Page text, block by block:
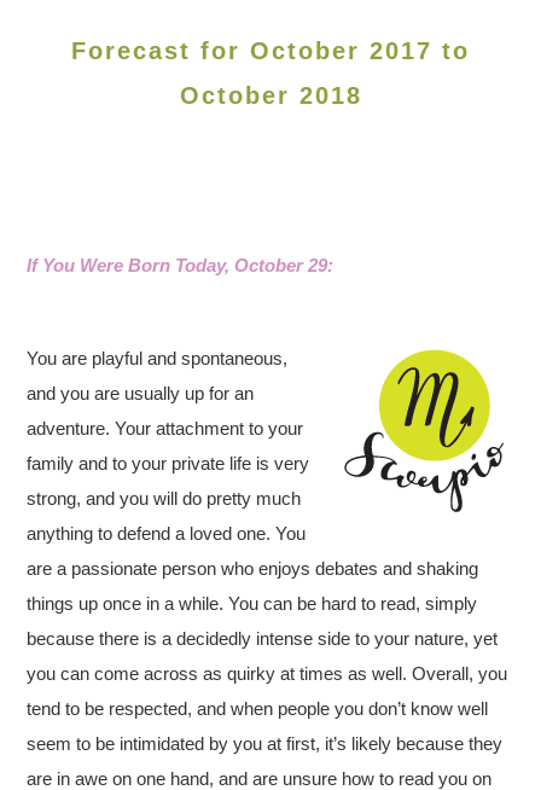
Forecast for October 2017 to
October 2018
If You Were Born Today, October 29:
You are playful and spontaneous,
and you are usually up for an
adventure. Your attachment to your
family and to your private life is very
strong, and you will do pretty much
anything to defend a loved one. You
are a passionate person who enjoys debates and shaking
things up once in a while. You can be hard to read, simply
because there is a decidedly intense side to your nature, yet
you can come across as quirky at times as well. Overall, you
tend to be respected, and when people you don’t know well
seem to be intimidated by you at first, it’s likely because they
are in awe on one hand, and are unsure how to read you on